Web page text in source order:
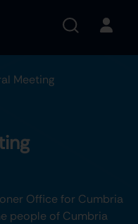
Meeting
Office for Cumbria
people of Cumbria